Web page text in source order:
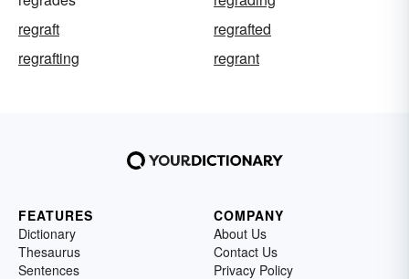
regraft
regrafted
regrafting
regrant
FEATURES
Dictionary
Thesaurus
Sentences
COMPANY
About Us
Contact Us
Privacy Policy